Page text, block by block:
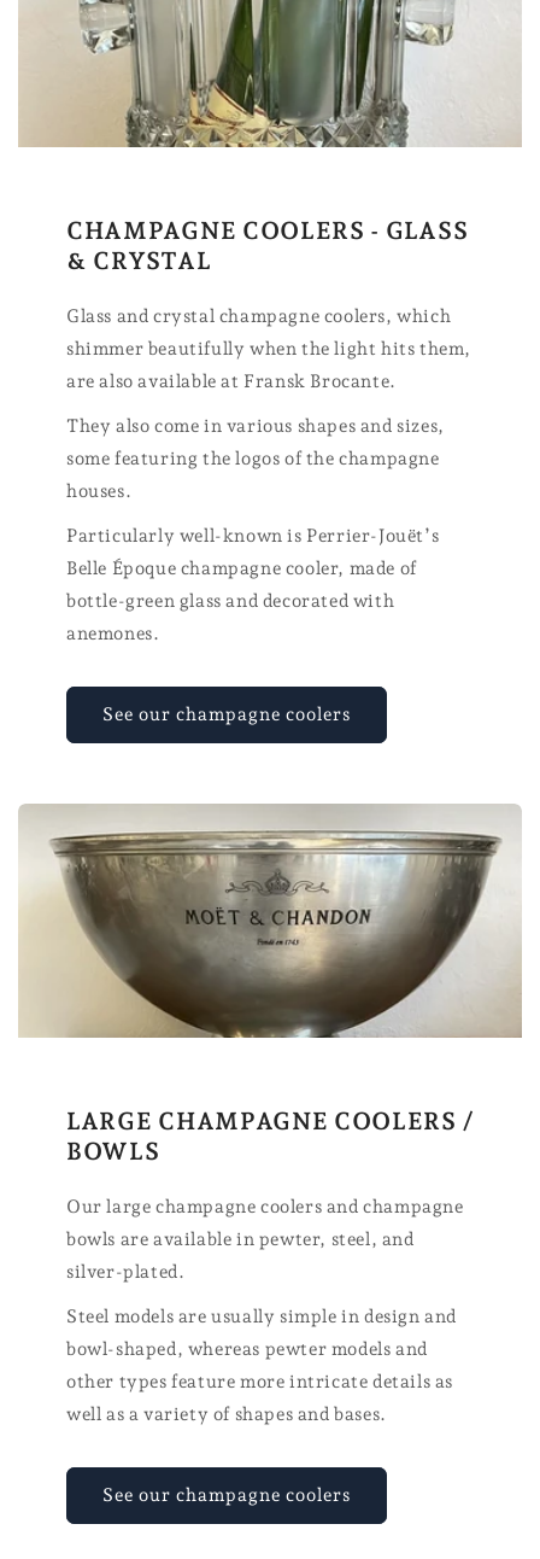
CHAMPAGNE COOLERS - GLASS
& CRYSTAL
Glass and crystal champagne coolers, which
shimmer beautifully when the light hits them,
are also available at Fransk Brocante.
They also come in various shapes and sizes,
some featuring the logos of the champagne
houses.
Particularly well-known is Perrier-Jouët’s
Belle Époque champagne cooler, made of
bottle-green glass and decorated with
anemones.
See our champagne coolers
LARGE CHAMPAGNE COOLERS /
BOWLS
Our large champagne coolers and champagne
bowls are available in pewter, steel, and
silver-plated.
Steel models are usually simple in design and
bowl-shaped, whereas pewter models and
other types feature more intricate details as
well as a variety of shapes and bases.
See our champagne coolers